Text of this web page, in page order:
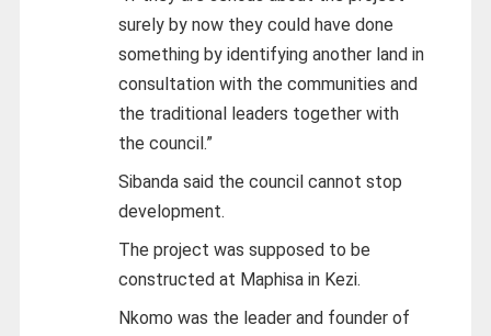
surely by now they could have done
something by identifying another land in
consultation with the communities and
the traditional leaders together with
the council.”
Sibanda said the council cannot stop
development.
The project was supposed to be
constructed at Maphisa in Kezi.
Nkomo was the leader and founder of